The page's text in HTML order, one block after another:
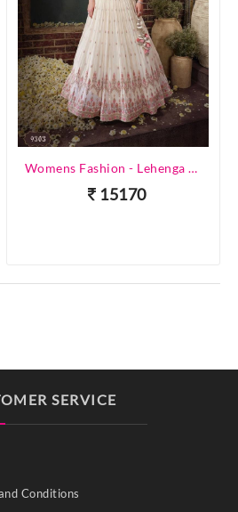
Womens Fashion - Lehenga Choli - Designer Lehenga
15170
SERVICE
Conditions